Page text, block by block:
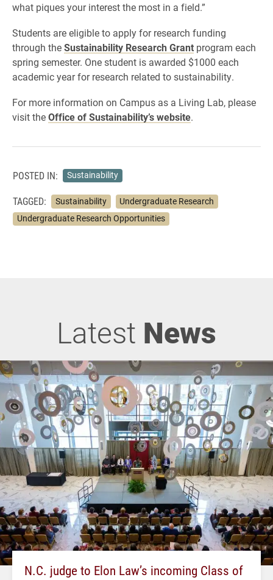
what piques your interest the most in a field.”
Students are eligible to apply for research funding
through theSustainability Research Grant program each
spring semester. One student is awarded $1000 each
academic year for research related to sustainability.
For more information on Campus as a Living Lab, please
visit theOffice of Sustainability’s website.
POSTED IN: Sustainability
TAGGED: Sustainability
Undergraduate Research
Undergraduate Research Opportunities
Latest News
N.C. judge to Elon Law’s incoming Class of